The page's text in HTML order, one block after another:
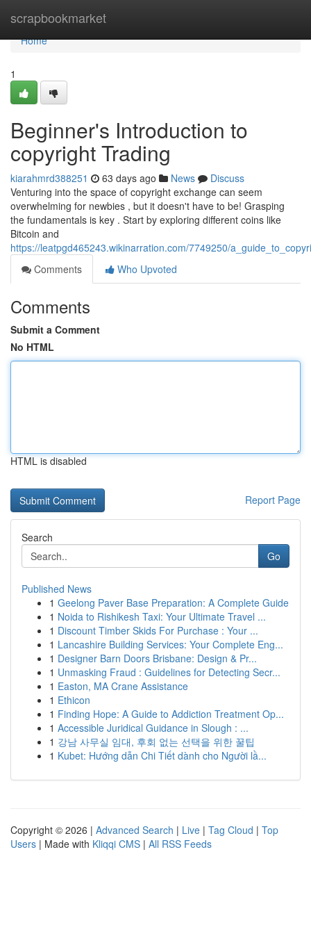
scrapbookmarket
Home
Home
1
Beginner's Introduction to
copyright Trading
kiarahmrd388251 63 days ago News
Discuss
Venturing into the space of copyright exchange can seem
overwhelming for newbies , but it doesn't have to be! Grasping
the fundamentals is key . Start by exploring different coins like
Bitcoin and
https://leatpgd465243.wikinarration.com/7749250/
Comments
Who Upvoted
Comments
Submit a Comment
No HTML
HTML is disabled
Report Page
Search
Go
Published News
1 Geelong Paver Base Preparation: A Complete Guide
1 Noida to Rishikesh Taxi: Your Ultimate Travel ...
1 Discount Timber Skids For Purchase : Your ...
1 Lancashire Building Services: Your Complete Eng...
1 Designer Barn Doors Brisbane: Design & Pr...
1 Unmasking Fraud : Guidelines for Detecting Secr...
1 Easton, MA Crane Assistance
1 Ethicon
1 Finding Hope: A Guide to Addiction Treatment Op...
1 Accessible Juridical Guidance in Slough : ...
1 강남 사무실 임대, 후회 없는 선택을 위한 꿀팁
1 Kubet: Hướng dẫn Chi Tiết dành cho Người lầ...
Copyright © 2026 | Advanced Search | Live | Tag Cloud | Top
Users | Made with Kliqqi CMS | All RSS Feeds